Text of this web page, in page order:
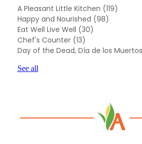
A Pleasant Little Kitchen (119)
Happy and Nourished (98)
Eat Well Live Well (30)
Chef's Counter (13)
Day of the Dead, Día de los Muertos
See all